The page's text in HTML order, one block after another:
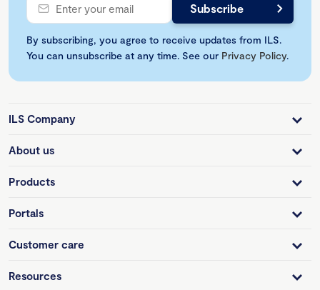
By subscribing, you agree to receive updates from ILS.
You can unsubscribe at any time. See our Privacy Policy.
ILS Company
About us
Products
Portals
Customer care
Resources